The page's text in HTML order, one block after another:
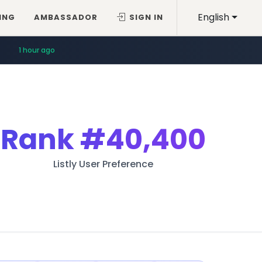
English
AMBASSADOR SIGN IN
1 hour ago
Rank#40,400
Listly User Preference